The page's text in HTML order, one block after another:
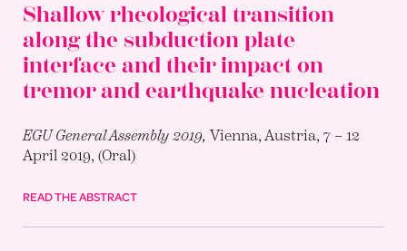
Shallow rheological transition
along the subduction plate
interface and their impact on
tremor and earthquake nucleation
EGU General Assembly 2019,Vienna, Austria, 7 – 12
April 2019, (Oral)
READ THE ABSTRACT